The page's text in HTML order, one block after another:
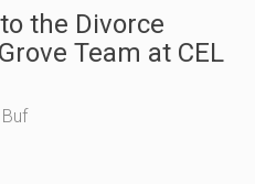
the Divorce
Team at CEL